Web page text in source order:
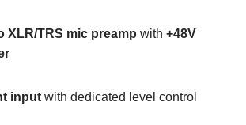
XLR/TRS mic preamp with +48V
input with dedicated level control